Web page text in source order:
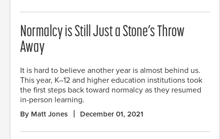
Normalcy is Still Just a Stone’s Throw
Away
It is hard to believe another year is almost behind us.
This year, K–12 and higher education institutions took
the first steps back toward normalcy as they resumed
in-person learning.
By Matt Jones December 01, 2021